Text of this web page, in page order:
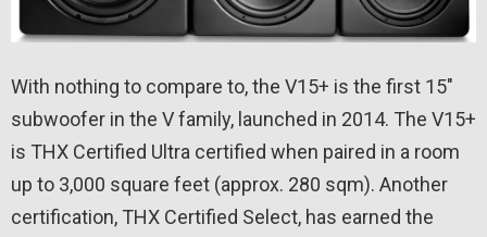
With nothing to compare to, the V15+ is the first 15″
subwoofer in the V family, launched in 2014. The V15+
is THX Certified Ultra certified when paired in a room
up to 3,000 square feet (approx. 280 sqm). Another
certification, THX Certified Select, has earned the